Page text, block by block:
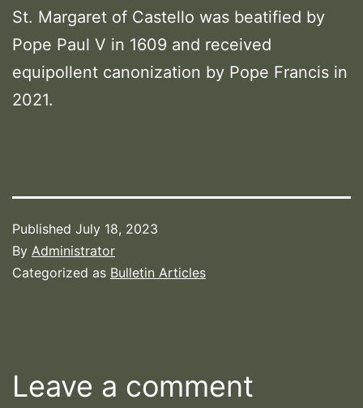
St. Margaret of Castello was beatified by
Pope Paul V in 1609 and received
equipollent canonization by Pope Francis in
2021.
Published July 18, 2023
By Administrator
Categorized as Bulletin Articles
Leave a comment